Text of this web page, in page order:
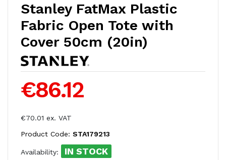
Stanley FatMax Plastic
Fabric Open Tote with
Cover 50cm (20in)
€86.12
€70.01 ex. VAT
Product Code: STA179213
Availability: IN STOCK